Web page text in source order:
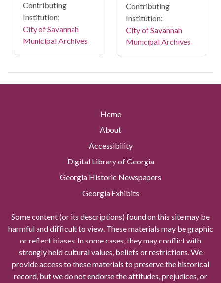
Contributing
Institution:
City of Savannah
Municipal Archives
Contributing
Institution:
City of Savannah
Municipal Archives
Home
About
Accessibility
Digital Library of Georgia
Georgia Historic Newspapers
Georgia Exhibits
Some content (or its descriptions) found on this site may be
harmful and difficult to view. These materials may be graphic
or reflect biases. In some cases, they may conflict with
strongly held cultural values, beliefs or restrictions. We
provide access to these materials to preserve the historical
record, but we do not endorse the attitudes, prejudices, or